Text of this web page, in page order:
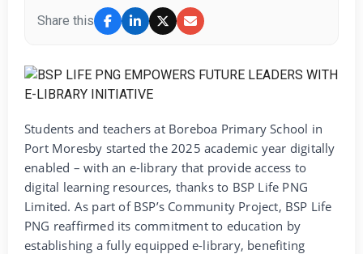
Share this
Students and teachers at Boreboa Primary School in
Port Moresby started the 2025 academic year digitally
enabled – with an e-library that provide access to
digital learning resources, thanks to BSP Life PNG
Limited. As part of BSP’s Community Project, BSP Life
PNG reaffirmed its commitment to education by
establishing a fully equipped e-library, benefiting